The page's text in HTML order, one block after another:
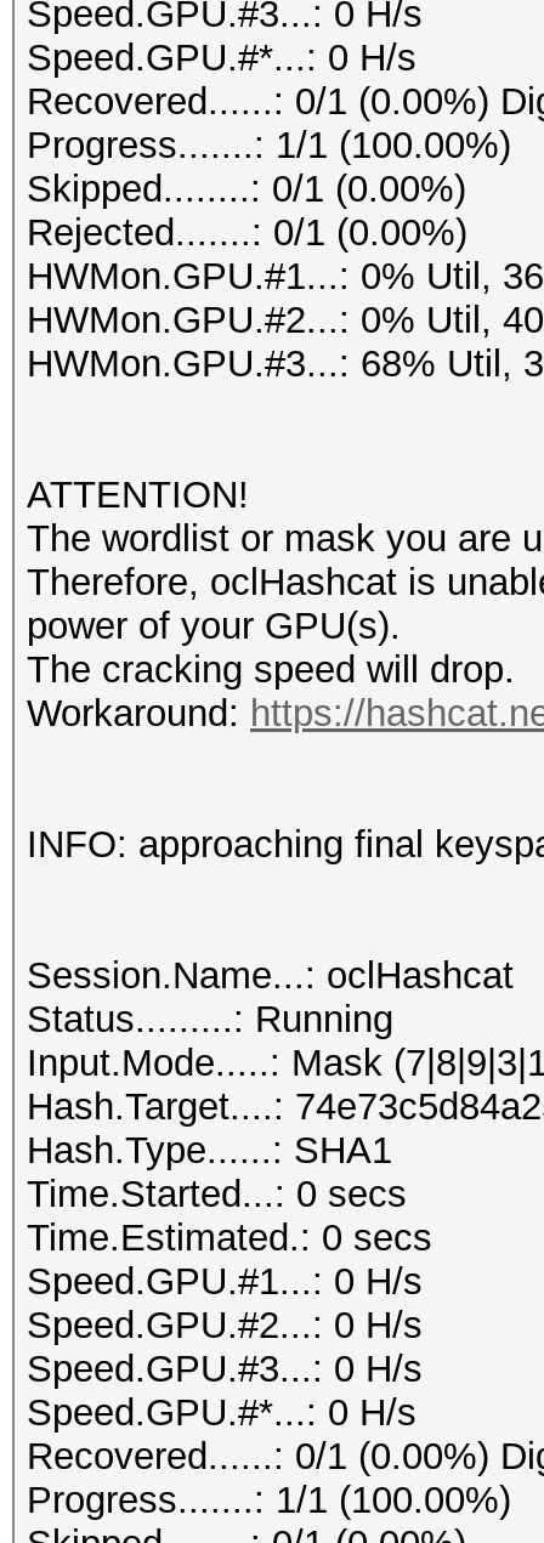
Speed.GPU.#3...: 0 H/s
Speed.GPU.#*...: 0 H/s
Recovered......: 0/1 (0.00%)
Progress.......: 1/1 (100.00%)
Skipped........: 0/1 (0.00%)
Rejected.......: 0/1 (0.00%)
HWMon.GPU.#1...: 0% Util,
HWMon.GPU.#2...: 0% Util,
HWMon.GPU.#3...: 68% Util,
ATTENTION!
The wordlist or mask you are
Therefore, oclHashcat is
power of your GPU(s).
The cracking speed will drop.
Workaround: https://
INFO: approaching final
Session.Name...: oclHashcat
Status.........: Running
Input.Mode.....: Mask
Hash.Target....:
Hash.Type......: SHA1
Time.Started...: 0 secs
Time.Estimated.: 0 secs
Speed.GPU.#1...: 0 H/s
Speed.GPU.#2...: 0 H/s
Speed.GPU.#3...: 0 H/s
Speed.GPU.#*...: 0 H/s
Recovered......: 0/1 (0.00%)
Progress.......: 1/1 (100.00%)